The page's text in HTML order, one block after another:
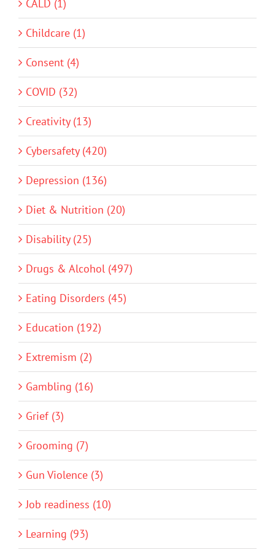
CALD (1)
Childcare (1)
Consent (4)
COVID (32)
Creativity (13)
Cybersafety (420)
Depression (136)
Diet & Nutrition (20)
Disability (25)
Drugs & Alcohol (497)
Eating Disorders (45)
Education (192)
Extremism (2)
Gambling (16)
Grief (3)
Grooming (7)
Gun Violence (3)
Job readiness (10)
Learning (93)